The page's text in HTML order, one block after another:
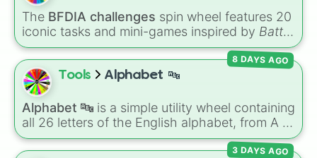
The BFDIA challenges spin wheel features 20
iconic tasks and mini-games inspired by Battle
for Dream Island Again—includingTug of war,
Make stew,Build dream island,Climb to the
summit of Yoyle Mountain,
andGet in the bunk bed
Tools Alphabet 🔤
Alphabet 🔤 is a simple utility wheel containing
all 26 letters of the English alphabet, from A to
Z.
8 DAYS AGO
3 DAYS AGO